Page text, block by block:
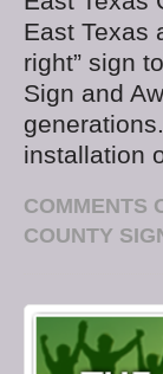
East Texas
right” sign
Sign and
installation
COMMENTS
COUNTY